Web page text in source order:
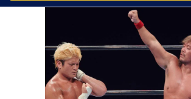
NJPW vs. NOAH – Wrestle
Kingdom 17 in Yokohama
Review – 1.4.23
Latest News